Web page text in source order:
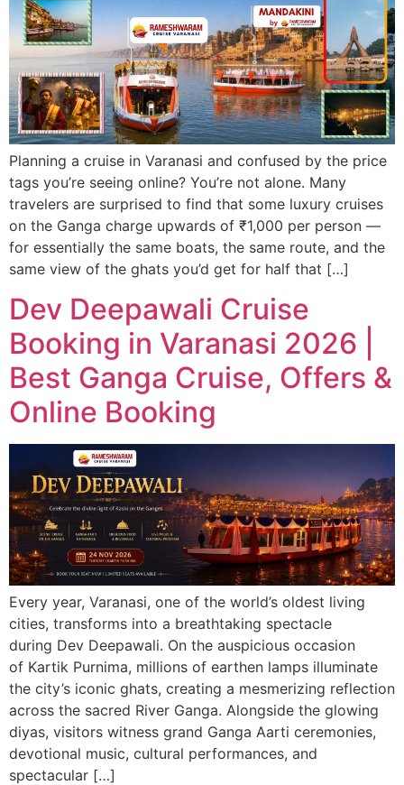
Planning a cruise in Varanasi and confused by the price
tags you’re seeing online? You’re not alone. Many
travelers are surprised to find that some luxury cruises
on the Ganga charge upwards of ₹1,000 per person —
for essentially the same boats, the same route, and the
same view of the ghats you’d get for half that […]
Dev Deepawali Cruise
Booking in Varanasi 2026 |
Best Ganga Cruise, Offers &
Online Booking
Every year, Varanasi, one of the world’s oldest living
cities, transforms into a breathtaking spectacle
during Dev Deepawali. On the auspicious occasion
of Kartik Purnima, millions of earthen lamps illuminate
the city’s iconic ghats, creating a mesmerizing reflection
across the sacred River Ganga. Alongside the glowing
diyas, visitors witness grand Ganga Aarti ceremonies,
devotional music, cultural performances, and
spectacular […]